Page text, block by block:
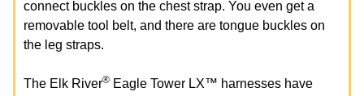
connect buckles on the chest strap. You even get a
removable tool belt, and there are tongue buckles on
the leg straps.
The Elk River® Eagle Tower LX™ harnesses have